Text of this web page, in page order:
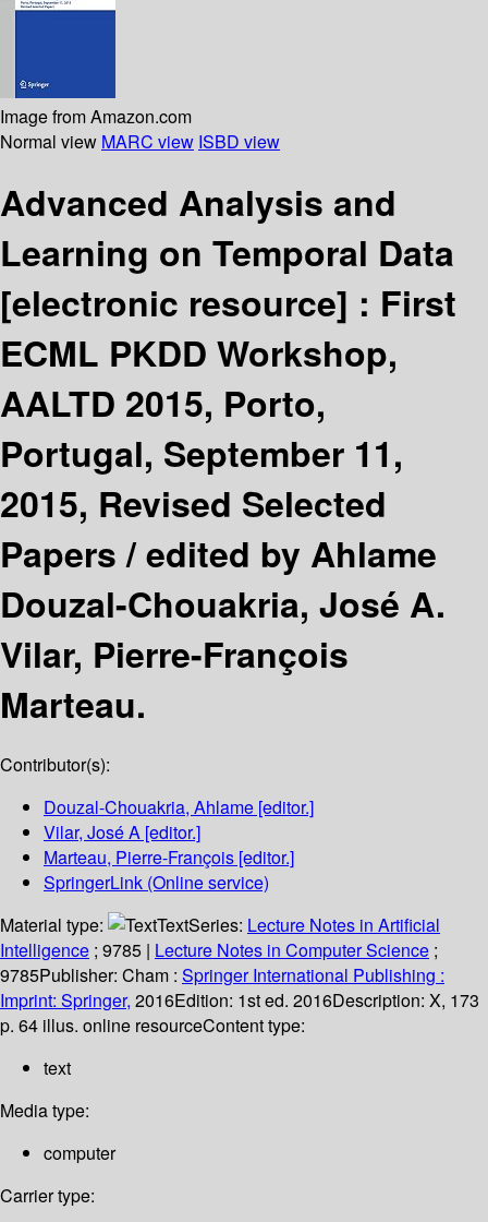
Image from Amazon.com
Normal view MARC view ISBD view
Advanced Analysis and
Learning on Temporal Data
[electronic resource] : First
ECML PKDD Workshop,
AALTD 2015, Porto,
Portugal, September 11,
2015, Revised Selected
Papers /edited by Ahlame
Douzal-Chouakria, José A.
Vilar, Pierre-François
Marteau.
Contributor(s):
Douzal-Chouakria, Ahlame [editor.]
Vilar, José A [editor.]
Marteau, Pierre-François [editor.]
SpringerLink (Online service)
Material type:
TextSeries: Lecture Notes in Artificial
Intelligence ; 9785 | Lecture Notes in Computer Science ;
9785Publisher: Cham : Springer International Publishing :
Imprint: Springer, 2016Edition: 1st ed. 2016Description: X, 173
p. 64 illus. online resourceContent type:
text
Media type:
computer
Carrier type: